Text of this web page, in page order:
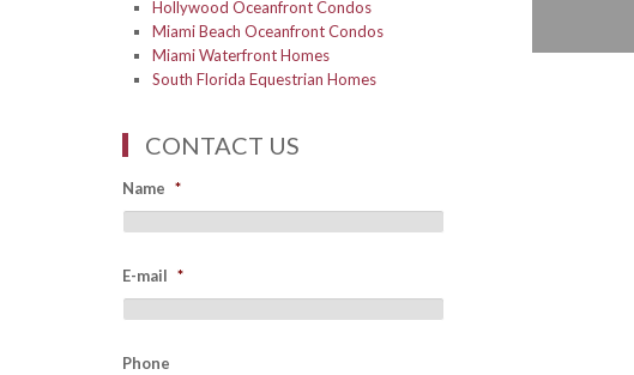
Hollywood Oceanfront Condos
Miami Beach Oceanfront Condos
Miami Waterfront Homes
South Florida Equestrian Homes
CONTACT US
Name *
E-mail *
Phone